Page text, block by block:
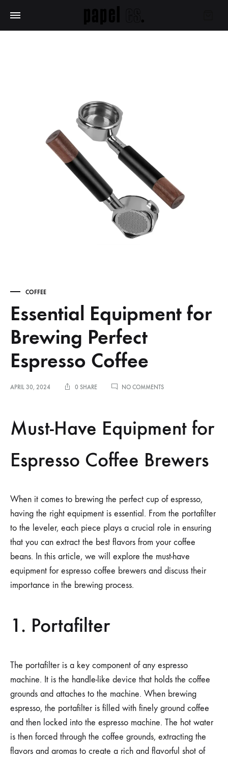
COFFEE
Essential Equipment for
Brewing Perfect
Espresso Coffee
APRIL 30, 2024 0 SHARE NO COMMENTSON
BREWING
PERFECT
Must-Have Equipment for
Espresso Coffee Brewers
When it comes to brewing the perfect cup of espresso,
having the right equipment is essential. From the portafilter
to the leveler, each piece plays a crucial role in ensuring
that you can extract the best flavors from your coffee
beans. In this article, we will explore the must-have
equipment for espresso coffee brewers and discuss their
importance in the brewing process.
1. Portafilter
The portafilter is a key component of any espresso
machine. It is the handle-like device that holds the coffee
grounds and attaches to the machine. When brewing
espresso, the portafilter is filled with finely ground coffee
and then locked into the espresso machine. The hot water
is then forced through the coffee grounds, extracting the
flavors and aromas to create a rich and flavorful shot of